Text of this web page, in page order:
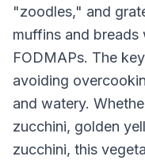
"zoodles," and
muffins and
FODMAPs. The
avoiding
and watery.
zucchini, golden
zucchini, this